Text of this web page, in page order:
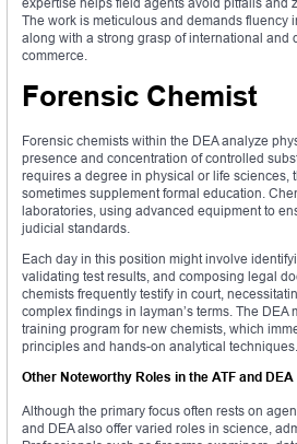
The work is meticulous and demands fluency
along with a strong grasp of international and
commerce.
Forensic Chemist
Forensic chemists within the DEA analyze
presence and concentration of controlled
requires a degree in physical or life sciences,
sometimes supplement formal education.
laboratories, using advanced equipment to
judicial standards.
Each day in this position might involve
validating test results, and composing legal
chemists frequently testify in court,
complex findings in layman’s terms. The DEA
training program for new chemists, which
principles and hands-on analytical techniques.
Other Noteworthy Roles in the ATF and DEA
Although the primary focus often rests on
and DEA also offer varied roles in science,